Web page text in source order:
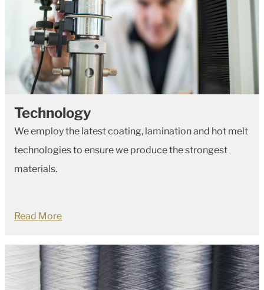
Technology
We employ the latest coating, lamination and hot melt
technologies to ensure we produce the strongest
materials.
Read More